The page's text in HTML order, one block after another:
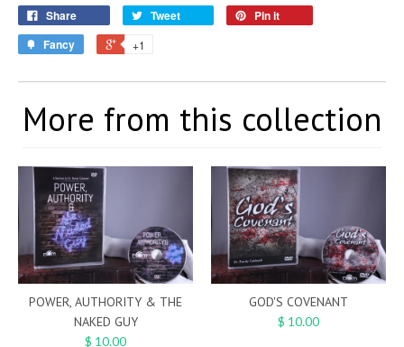
Share Tweet
Pin it
Fancy
+1
More from this collection
POWER, AUTHORITY & THE
NAKED GUY
$ 10.00
GOD'S COVENANT
$ 10.00